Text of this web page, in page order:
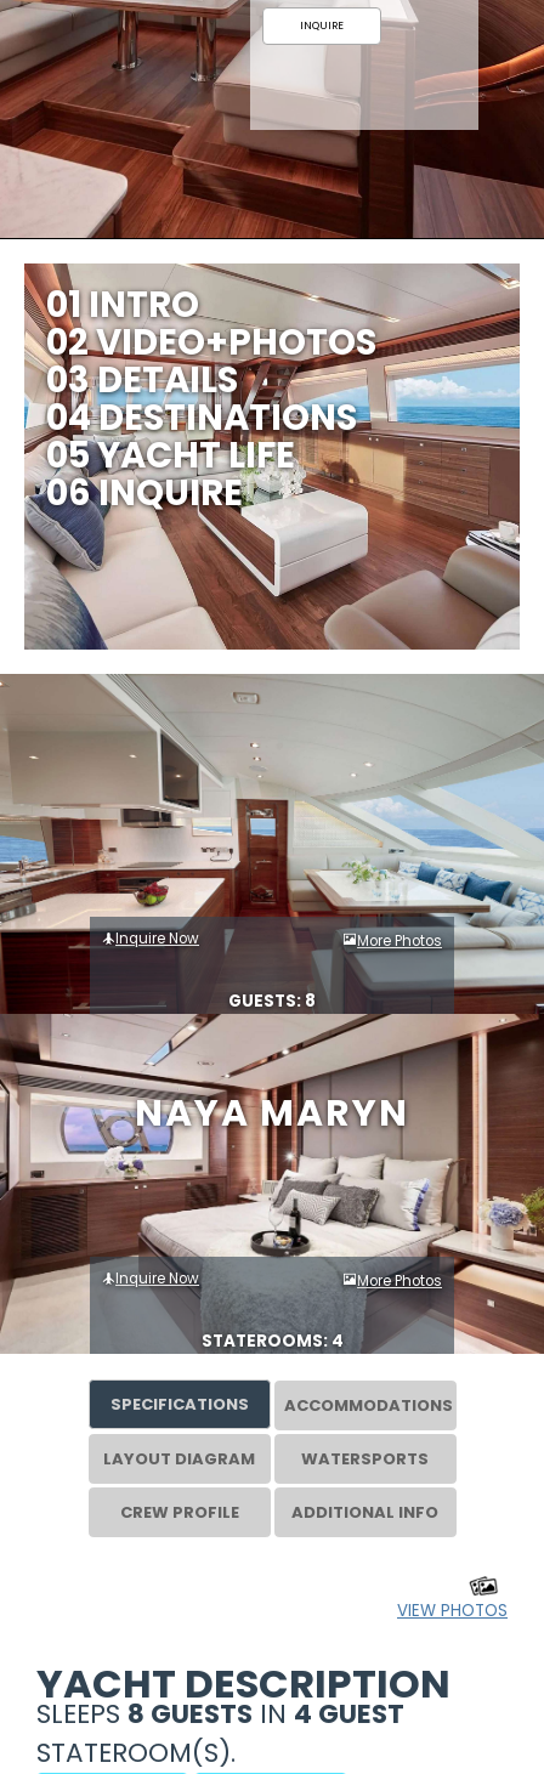
NAYA MARYN
INQUIRE
01 INTRO
02 VIDEO+PHOTOS
03 DETAILS
04 DESTINATIONS
05 YACHT LIFE
06 INQUIRE
Inquire Now More Photos
GUESTS: 8
Inquire Now More Photos
STATEROOMS: 4
SPECIFICATIONS ACCOMMODATIONS
LAYOUT DIAGRAM WATERSPORTS
CREW PROFILE ADDITIONAL INFO
VIEW PHOTOS
YACHT DESCRIPTION
SLEEPS 8 GUESTS IN 4 GUEST
STATEROOM(S).